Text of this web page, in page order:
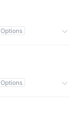
Options
Options